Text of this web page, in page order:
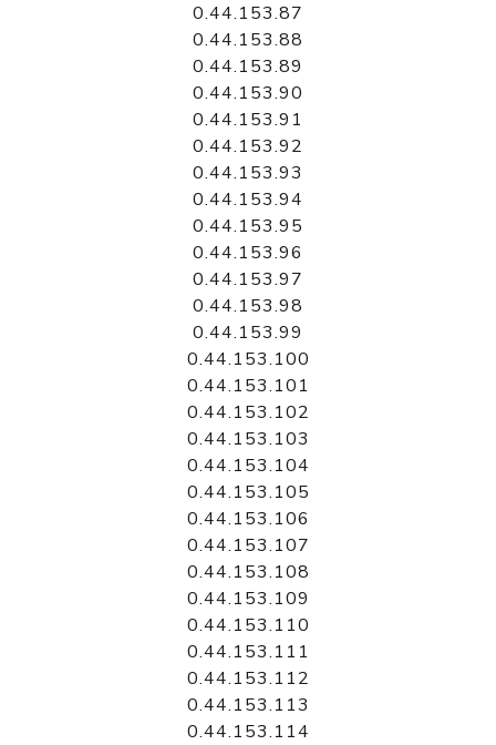
0.44.153.87
0.44.153.88
0.44.153.89
0.44.153.90
0.44.153.91
0.44.153.92
0.44.153.93
0.44.153.94
0.44.153.95
0.44.153.96
0.44.153.97
0.44.153.98
0.44.153.99
0.44.153.100
0.44.153.101
0.44.153.102
0.44.153.103
0.44.153.104
0.44.153.105
0.44.153.106
0.44.153.107
0.44.153.108
0.44.153.109
0.44.153.110
0.44.153.111
0.44.153.112
0.44.153.113
0.44.153.114